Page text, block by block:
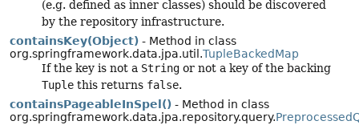
(e.g. defined as inner classes) should be discovered
by the repository infrastructure.
containsKey(Object) - Method in class
org.springframework.data.jpa.util.TupleBackedMap
If the key is not a String or not a key of the backing
Tuple this returns false.
containsPageableInSpel() - Method in class
org.springframework.data.jpa.repository.query.